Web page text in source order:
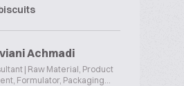
Achmadi
| Raw Material, Product
Formulator, Packaging...